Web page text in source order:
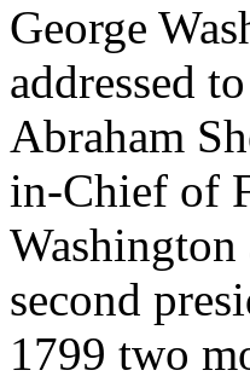
George
addressed
Abraham
in-Chief of
second
1799 two